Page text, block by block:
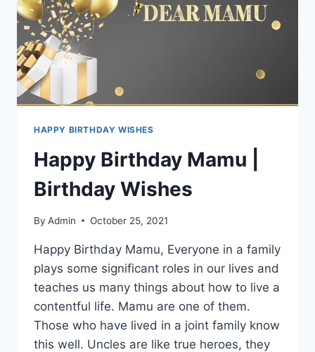
HAPPY BIRTHDAY WISHES
Happy Birthday Mamu |
Birthday Wishes
By Admin October 25, 2021
Happy Birthday Mamu, Everyone in a family
plays some significant roles in our lives and
teaches us many things about how to live a
contentful life. Mamu are one of them.
Those who have lived in a joint family know
this well. Uncles are like true heroes, they